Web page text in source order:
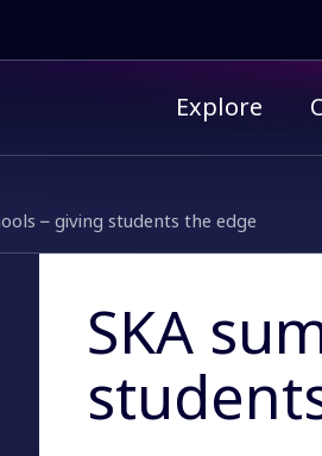
Primary
Explore
– giving students the edge
SKA